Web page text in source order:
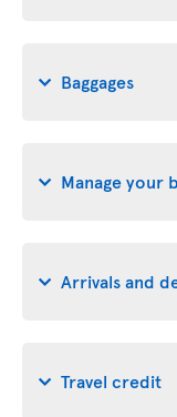
Baggages
Manage your
Arrivals and
Travel credit